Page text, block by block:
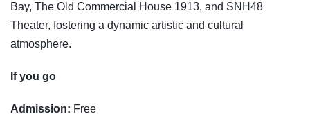
Bay, The Old Commercial House 1913, and SNH48
Theater, fostering a dynamic artistic and cultural
atmosphere.
If you go
Admission: Free